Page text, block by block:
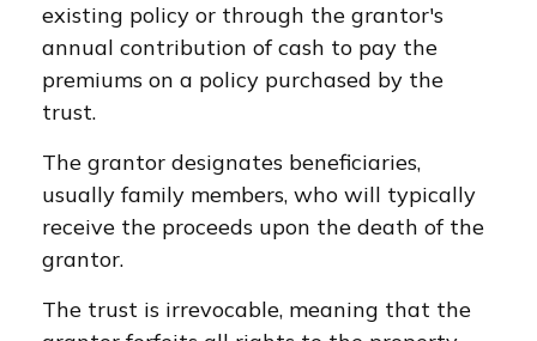
existing policy or through the grantor's
annual contribution of cash to pay the
premiums on a policy purchased by the
trust.
The grantor designates beneficiaries,
usually family members, who will typically
receive the proceeds upon the death of the
grantor.
The trust is irrevocable, meaning that the